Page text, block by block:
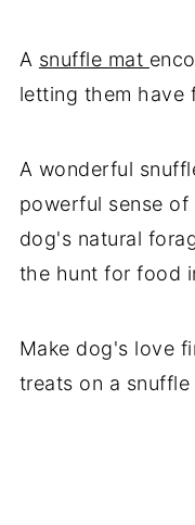
A snuffle mat
letting them have
A wonderful
powerful sense of
dog's natural
the hunt for food
Make dog's love
treats on a snuffle